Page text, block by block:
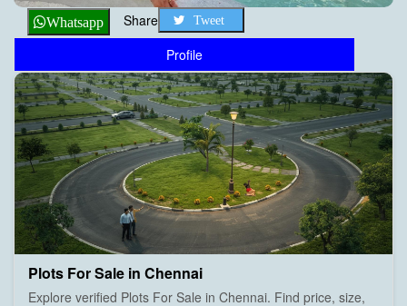
Whatsapp Share Tweet
Profile
Plots For Sale in Chennai
Explore verified Plots For Sale in Chennai. Find price, size,